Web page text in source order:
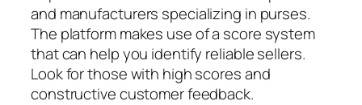
and manufacturers specializing in purses.
The platform makes use of a score system
that can help you identify reliable sellers.
Look for those with high scores and
constructive customer feedback.